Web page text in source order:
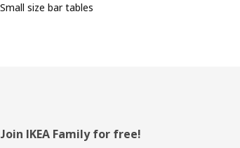
Small size bar tables
Footer
Join IKEA Family for free!